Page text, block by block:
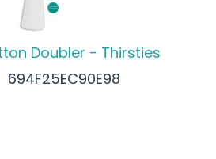
Doubler - Thirsties
694F25EC90E98